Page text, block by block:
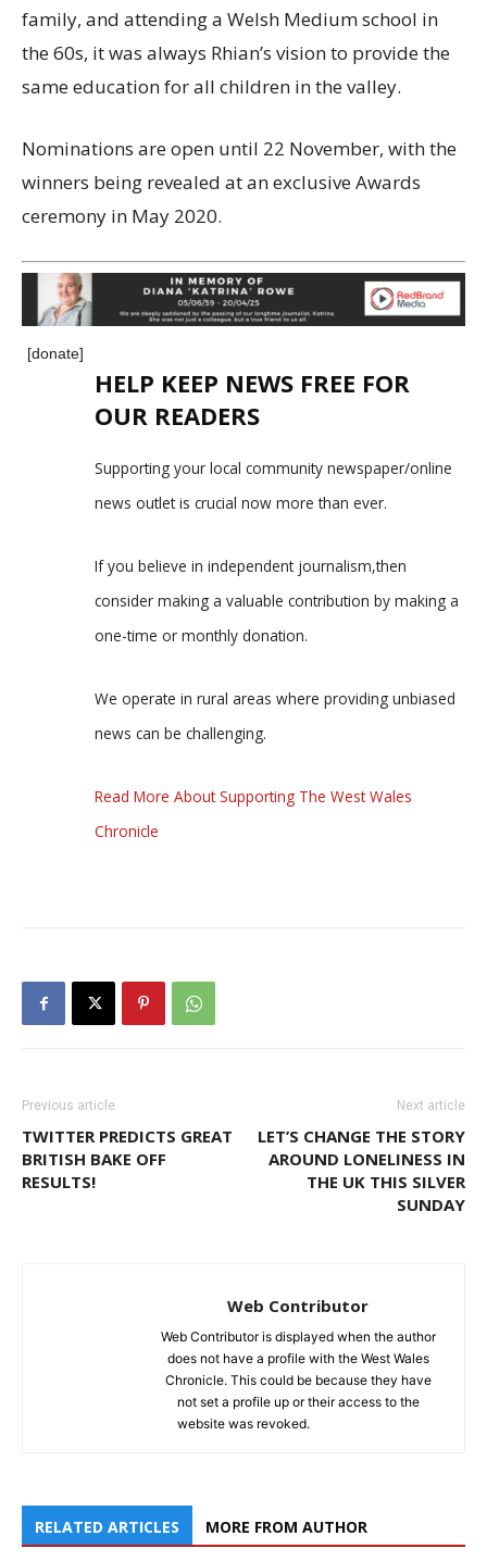
family, and attending a Welsh Medium school in
the 60s, it was always Rhian’s vision to provide the
same education for all children in the valley.
Nominations are open until 22 November, with the
winners being revealed at an exclusive Awards
ceremony in May 2020.
[donate]
HELP KEEP NEWS FREE FOR
OUR READERS
Supporting your local community newspaper/online
news outlet is crucial now more than ever.
If you believe in independent journalism,then
consider making a valuable contribution by making a
one-time or monthly donation.
We operate in rural areas where providing unbiased
news can be challenging.
Read More About Supporting The West Wales
Chronicle
Previous article
TWITTER PREDICTS GREAT
BRITISH BAKE OFF
RESULTS!
Next article
LET’S CHANGE THE STORY
AROUND LONELINESS IN
THE UK THIS SILVER
SUNDAY
Web Contributor
Web Contributor is displayed when the author
does not have a profile with the West Wales
Chronicle. This could be because they have
not set a profile up or their access to the
website was revoked.
RELATED ARTICLES MORE FROM AUTHOR